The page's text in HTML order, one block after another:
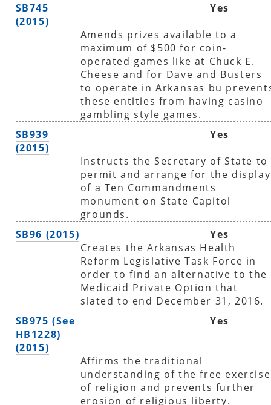
SB745
(2015)
Yes
Amends prizes available to a
maximum of $500 for coin-
operated games like at Chuck E.
Cheese and for Dave and Busters
to operate in Arkansas bu
these entities from having casino
gambling style games.
SB939
(2015)
Yes
Instructs the Secretary of State to
permit and arrange for the display
of a Ten Commandments
monument on State Capitol
grounds.
SB96 (2015)
Yes
Creates the Arkansas Health
Reform Legislative Task Force in
order to find an alternative to the
Medicaid Private Option that
slated to end December 31, 2016.
SB975 (See
HB1228)
(2015)
Yes
Affirms the traditional
understanding of the free exercise
of religion and prevents further
erosion of religious liberty.